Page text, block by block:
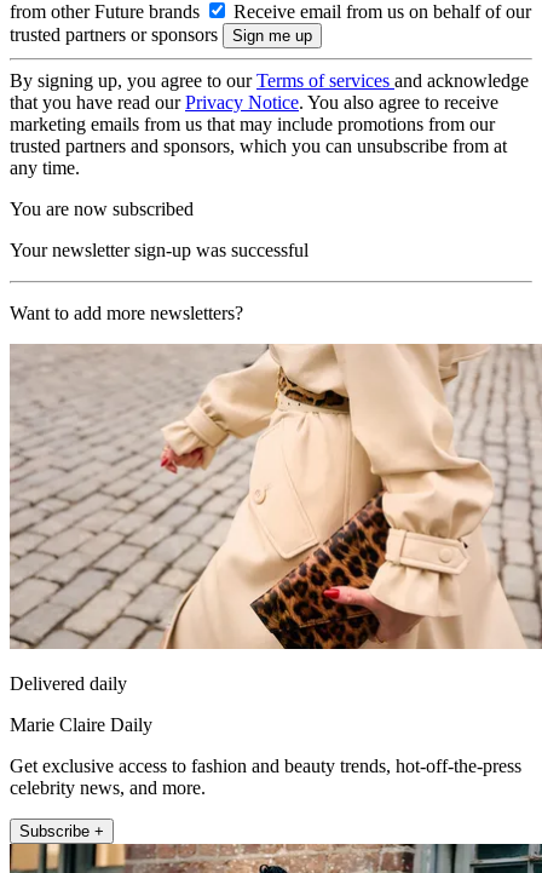
from other Future brands
Receive email from us on behalf of our
trusted partners or sponsors
By signing up, you agree to ourTerms of services and acknowledge
that you have read ourPrivacy Notice. You also agree to receive
marketing emails from us that may include promotions from our
trusted partners and sponsors, which you can unsubscribe from at
any time.
You are now subscribed
Your newsletter sign-up was successful
Want to add more newsletters?
Delivered daily
Marie Claire Daily
Get exclusive access to fashion and beauty trends, hot-off-the-press
celebrity news, and more.
Subscribe +